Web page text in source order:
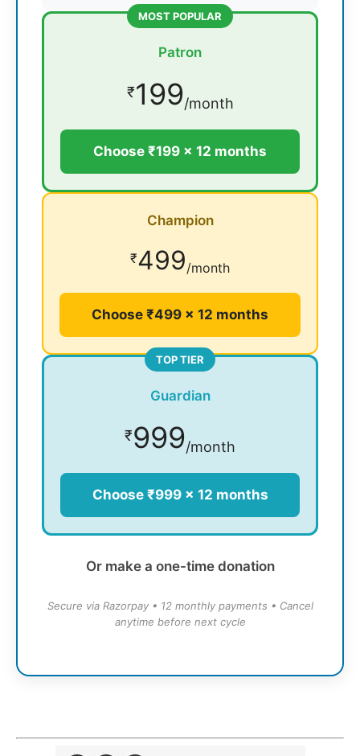
MOST POPULAR
Patron
₹199/month
Choose ₹199 × 12 months
Champion
₹499/month
Choose ₹499 × 12 months
TOP TIER
Guardian
₹999/month
Choose ₹999 × 12 months
Or make a one-time donation
Secure via Razorpay • 12 monthly payments • Cancel
anytime before next cycle